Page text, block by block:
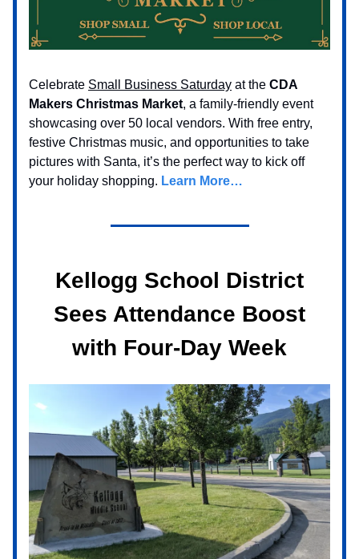
Celebrate Small Business Saturday at the CDA
Makers Christmas Market, a family-friendly event
showcasing over 50 local vendors. With free entry,
festive Christmas music, and opportunities to take
pictures with Santa, it’s the perfect way to kick off
your holiday shopping. Learn More…
Kellogg School District
Sees Attendance Boost
with Four-Day Week